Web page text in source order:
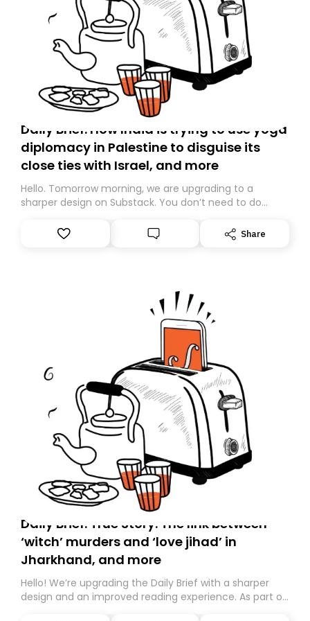
Daily Brief: How India is trying to use yoga
diplomacy in Palestine to disguise its
close ties with Israel, and more
Hello. Tomorrow morning, we are upgrading to a
sharper design on Substack. You don’t need to do
However, because we are changing platforms,
tomorrow’s email might land in the wrong folder. If you
Share
Daily Brief: True Story: The link between
‘witch’ murders and ‘love jihad’ in
Jharkhand, and more
Hello! We’re upgrading the Daily Brief with a sharper
design and an improved reading experience. As part of